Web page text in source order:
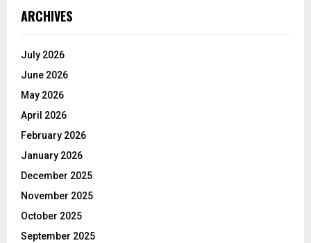
ARCHIVES
July 2026
June 2026
May 2026
April 2026
February 2026
January 2026
December 2025
November 2025
October 2025
September 2025